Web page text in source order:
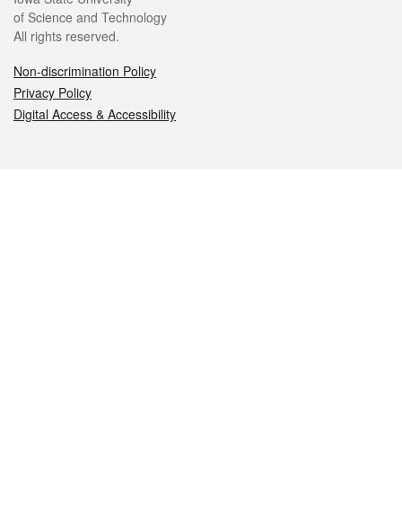
of Science and Technology
All rights reserved.
Non-discrimination Policy
Privacy Policy
Digital Access & Accessibility